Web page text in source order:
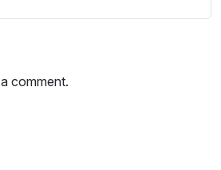
comment.